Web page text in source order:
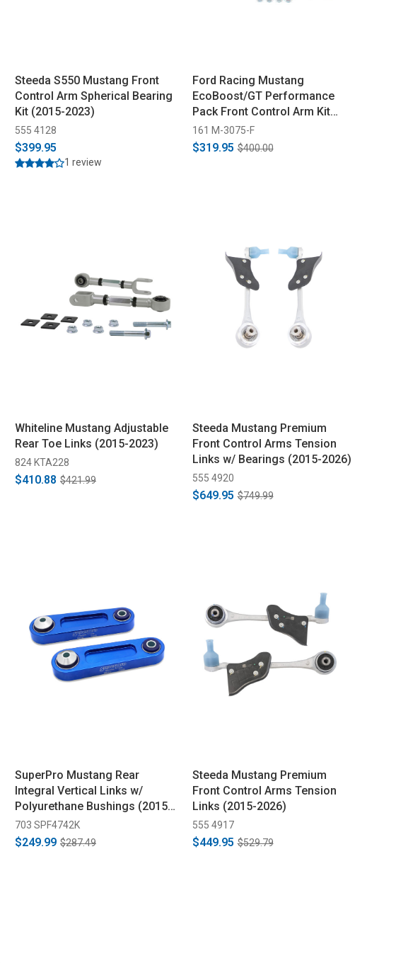
Steeda S550 Mustang Front
Control Arm Spherical Bearing
Kit (2015-2023)
555 4128
$399.95
1 review
Ford Racing Mustang
EcoBoost/GT Performance
Pack Front Control Arm Kit
(2015-2021)
161 M-3075-F
$319.95 $400.00
Whiteline Mustang Adjustable
Rear Toe Links (2015-2023)
824 KTA228
$410.88 $421.99
Steeda Mustang Premium
Front Control Arms Tension
Links w/ Bearings (2015-2026)
555 4920
$649.95 $749.99
SuperPro Mustang Rear
Integral Vertical Links w/
Polyurethane Bushings (2015-
2023)
703 SPF4742K
$249.99 $287.49
Steeda Mustang Premium
Front Control Arms Tension
Links (2015-2026)
555 4917
$449.95 $529.79